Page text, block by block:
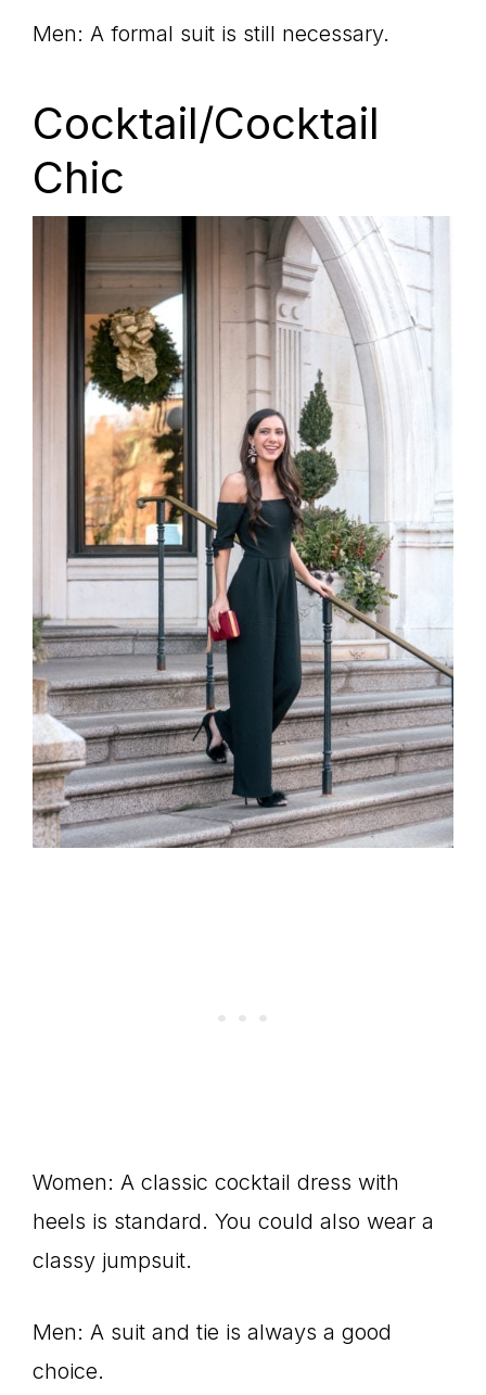
Men: A formal suit is still necessary.
Cocktail/Cocktail
Chic
Women: A classic cocktail dress with
heels is standard. You could also wear a
classy jumpsuit.
Men: A suit and tie is always a good
choice.